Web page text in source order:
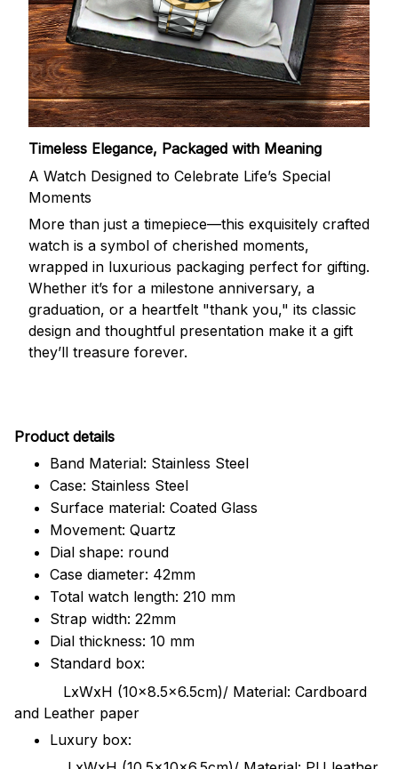
Timeless Elegance, Packaged with Meaning
A Watch Designed to Celebrate Life’s Special
Moments
More than just a timepiece—this exquisitely crafted
watch is a symbol of cherished moments,
wrapped in luxurious packaging perfect for gifting.
Whether it’s for a milestone anniversary, a
graduation, or a heartfelt "thank you," its classic
design and thoughtful presentation make it a gift
they’ll treasure forever.
Product details
Band Material: Stainless Steel
Case: Stainless Steel
Surface material: Coated Glass
Movement: Quartz
Dial shape: round
Case diameter: 42mm
Total watch length: 210 mm
Strap width: 22mm
Dial thickness: 10 mm
Standard box:
LxWxH (10x8.5x6.5cm)/ Material: Cardboard
and Leather paper
Luxury box: